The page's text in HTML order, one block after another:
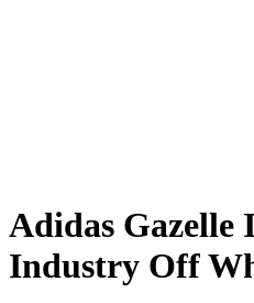
Adidas Gazelle
Industry Off